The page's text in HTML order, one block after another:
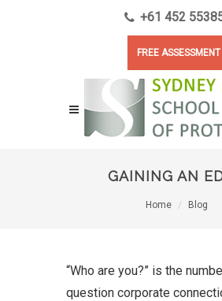
+61 452
FREE ASSESSMENT
GAINING AN
Home Blog
“Who are you?” is the
question corporate